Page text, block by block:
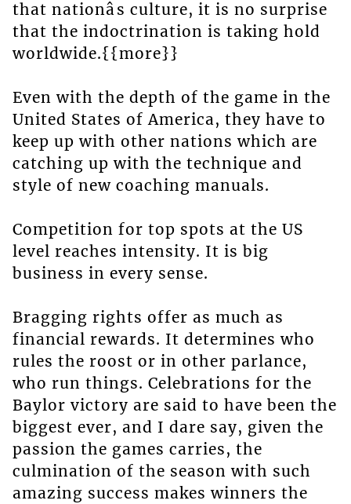
that nationâs culture, it is no surprise
that the indoctrination is taking hold
worldwide.{{more}}
Even with the depth of the game in the
United States of America, they have to
keep up with other nations which are
catching up with the technique and
style of new coaching manuals.
Competition for top spots at the US
level reaches intensity. It is big
business in every sense.
Bragging rights offer as much as
financial rewards. It determines who
rules the roost or in other parlance,
who run things. Celebrations for the
Baylor victory are said to have been the
biggest ever, and I dare say, given the
passion the games carries, the
culmination of the season with such
amazing success makes winners the